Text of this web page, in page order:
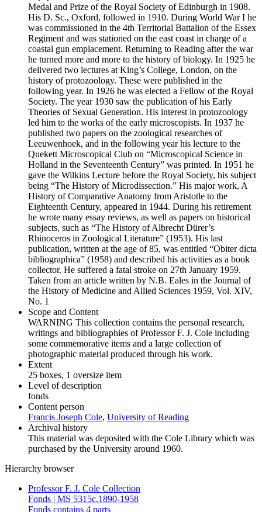
Medal and Prize of the Royal Society of Edinburgh in 1908.
His D. Sc., Oxford, followed in 1910. During World War I he
was commissioned in the 4th Territorial Battalion of the Essex
Regiment and was stationed on the east coast in charge of a
coastal gun emplacement. Returning to Reading after the war
he turned more and more to the history of biology. In 1925 he
delivered two lectures at King’s College, London, on the
history of protozoology. These were published in the
following year. In 1926 he was elected a Fellow of the Royal
Society. The year 1930 saw the publication of his Early
Theories of Sexual Generation. His interest in protozoology
led him to the works of the early microscopists. In 1937 he
published two papers on the zoological researches of
Leeuwenhoek, and in the following year his lecture to the
Quekett Microscopical Club on “Microscopical Science in
Holland in the Seventeenth Century” was printed. In 1951 he
gave the Wilkins Lecture before the Royal Society, his subject
being “The History of Microdissection.” His major work, A
History of Comparative Anatomy from Aristotle to the
Eighteenth Century, appeared in 1944. During his retirement
he wrote many essay reviews, as well as papers on historical
subjects, such as “The History of Albrecht Dürer’s
Rhinoceros in Zoological Literature” (1953). His last
publication, written at the age of 85, was entitled “Obiter dicta
bibliographica” (1958) and described his activities as a book
collector. He suffered a fatal stroke on 27th January 1959.
Taken from an article written by N.B. Eales in the Journal of
the History of Medicine and Allied Sciences 1959, Vol. XIV,
No. 1
Scope and Content
WARNING This collection contains the personal research,
writings and bibliographies of Professor F. J. Cole including
some commemorative items and a large collection of
photographic material produced through his work.
Extent
25 boxes, 1 oversize item
Level of description
fonds
Content person
Francis Joseph Cole, University of Reading
Archival history
This material was deposited with the Cole Library which was
purchased by the University around 1960.
Hierarchy browser
Professor F. J. Cole Collection
Fonds | MS 5315c.1890-1958
Fonds contains 4 parts